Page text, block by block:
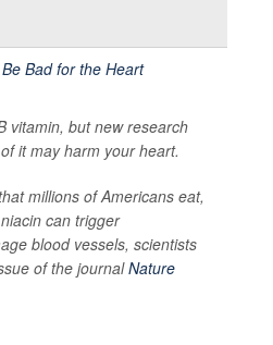
vitamin, but new research
it may harm your heart.
millions of Americans eat,
can trigger
blood vessels, scientists
of the journalNature